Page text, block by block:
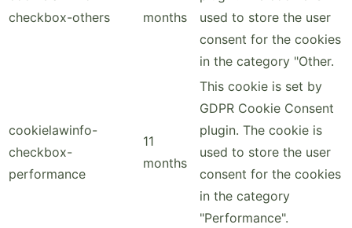
checkbox-others
months
used to store the user
consent for the cookies
in the category "Other.
cookielawinfo-
checkbox-
performance
11
months
This cookie is set by
GDPR Cookie Consent
plugin. The cookie is
used to store the user
consent for the cookies
in the category
"Performance".